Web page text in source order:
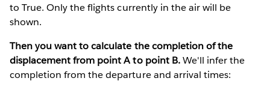
to True. Only the flights currently in the air will be
shown.
Then you want to calculate the completion of the
displacement from point A to point B.We'll infer the
completion from the departure and arrival times: